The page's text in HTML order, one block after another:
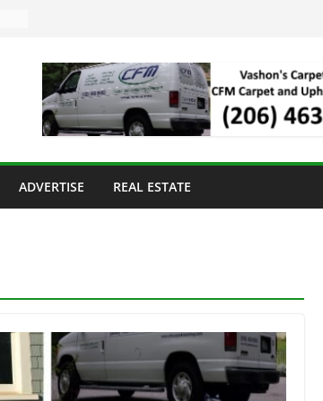
ADVERTISE REAL ESTATE